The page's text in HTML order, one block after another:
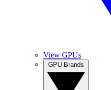
View GPUs